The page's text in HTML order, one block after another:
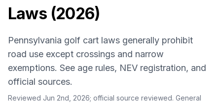
Laws (2026)
Pennsylvania golf cart laws generally prohibit
road use except crossings and narrow
exemptions. See age rules, NEV registration, and
official sources.
Reviewed Jun 2nd, 2026; official source reviewed. General